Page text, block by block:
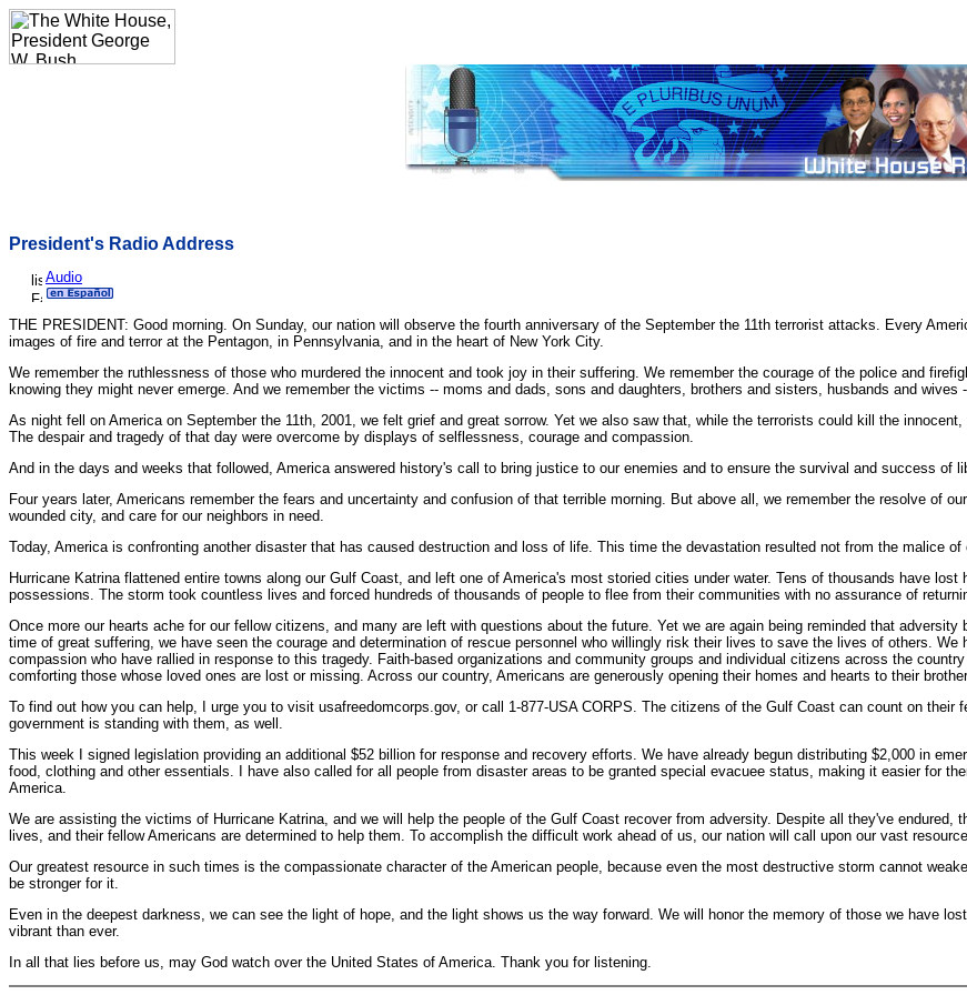
President's Radio Address
Audio
THE PRESIDENT: Good morning. On Sunday, our nation will observe the fourth anniversary of the September the 11th terrorist attacks. Every
images of fire and terror at the Pentagon, in Pennsylvania, and in the heart of New York City.
We remember the ruthlessness of those who murdered the innocent and took joy in their suffering. We remember the courage of the police and
knowing they might never emerge. And we remember the victims -- moms and dads, sons and daughters, brothers and sisters, husbands and wives
As night fell on America on September the 11th, 2001, we felt grief and great sorrow. Yet we also saw that, while the terrorists could kill the
The despair and tragedy of that day were overcome by displays of selflessness, courage and compassion.
And in the days and weeks that followed, America answered history's call to bring justice to our enemies and to ensure the survival and success of
Four years later, Americans remember the fears and uncertainty and confusion of that terrible morning. But above all, we remember the resolve of
wounded city, and care for our neighbors in need.
Today, America is confronting another disaster that has caused destruction and loss of life. This time the devastation resulted not from the malice
Hurricane Katrina flattened entire towns along our Gulf Coast, and left one of America's most storied cities under water. Tens of thousands have
possessions. The storm took countless lives and forced hundreds of thousands of people to flee from their communities with no assurance of
Once more our hearts ache for our fellow citizens, and many are left with questions about the future. Yet we are again being reminded that
time of great suffering, we have seen the courage and determination of rescue personnel who willingly risk their lives to save the lives of others.
compassion who have rallied in response to this tragedy. Faith-based organizations and community groups and individual citizens across the
comforting those whose loved ones are lost or missing. Across our country, Americans are generously opening their homes and hearts to their
To find out how you can help, I urge you to visit usafreedomcorps.gov, or call 1-877-USA CORPS. The citizens of the Gulf Coast can count on their
government is standing with them, as well.
This week I signed legislation providing an additional $52 billion for response and recovery efforts. We have already begun distributing $2,000 in
food, clothing and other essentials. I have also called for all people from disaster areas to be granted special evacuee status, making it easier for
America.
We are assisting the victims of Hurricane Katrina, and we will help the people of the Gulf Coast recover from adversity. Despite all they've endured,
lives, and their fellow Americans are determined to help them. To accomplish the difficult work ahead of us, our nation will call upon our vast
Our greatest resource in such times is the compassionate character of the American people, because even the most destructive storm cannot
be stronger for it.
Even in the deepest darkness, we can see the light of hope, and the light shows us the way forward. We will honor the memory of those we have
vibrant than ever.
In all that lies before us, may God watch over the United States of America. Thank you for listening.